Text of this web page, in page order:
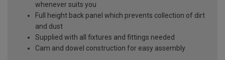
whenever suits you
Full height back panel which prevents collection of dirt
and dust
Supplied with all fixtures and fittings needed
Cam and dowel construction for easy assembly